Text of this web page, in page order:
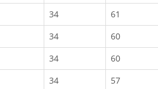
34 61
34 60
34 60
34 57